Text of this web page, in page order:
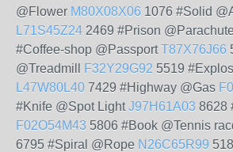
@Flower M80X08X06 1076 #Solid
L71S45Z24 2469 #Prison
#Coffee-shop @PassportT87X76J66
@Treadmill
F32Y29G92 5519
L47W80L40 7429 #Highway @Gas
#Knife @Spot LightJ97H61A03 8628
F02O54M43 5806 #Book @Tennis
6795 #Spiral @Rope N26C65R99